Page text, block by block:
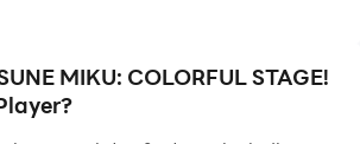
MIKU: COLORFUL STAGE!